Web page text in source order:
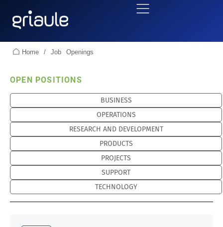
Home / Job Openings
OPEN POSITIONS
BUSINESS
OPERATIONS
RESEARCH AND DEVELOPMENT
PRODUCTS
PROJECTS
SUPPORT
TECHNOLOGY